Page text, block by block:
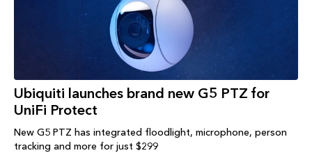
Ubiquiti launches brand new G5 PTZ for
UniFi Protect
New G5 PTZ has integrated floodlight, microphone, person
tracking and more for just $299